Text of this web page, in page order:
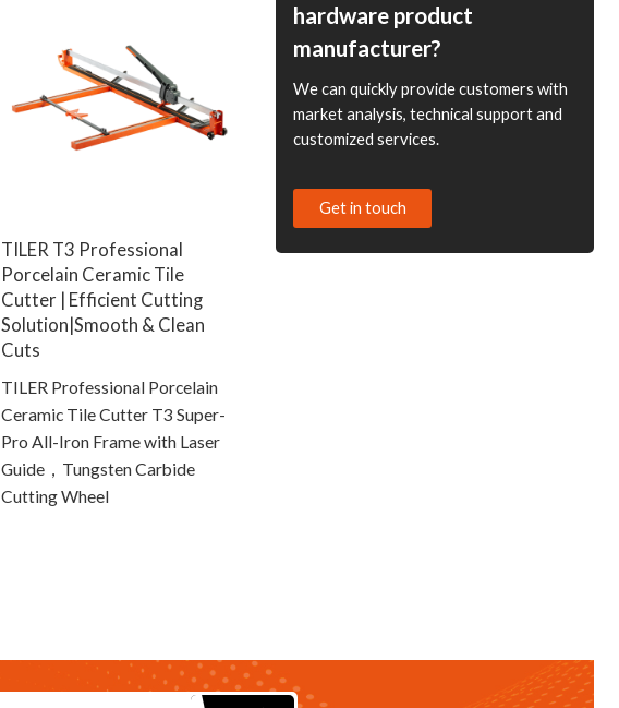
TILER T3 Professional
Porcelain Ceramic Tile
Cutter | Efficient Cutting
Solution|Smooth & Clean
Cuts
TILER Professional Porcelain
Ceramic Tile Cutter T3 Super-
Pro All-Iron Frame with Laser
Guide，Tungsten Carbide
Cutting Wheel
hardware product
manufacturer?
We can quickly provide customers with
market analysis, technical support and
customized services.
Get in touch